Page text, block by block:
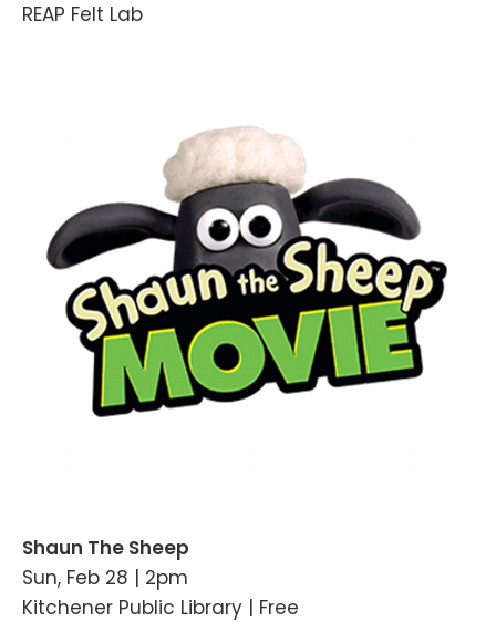
REAP Felt Lab
Shaun The Sheep
Sun, Feb 28 | 2pm
Kitchener Public Library | Free